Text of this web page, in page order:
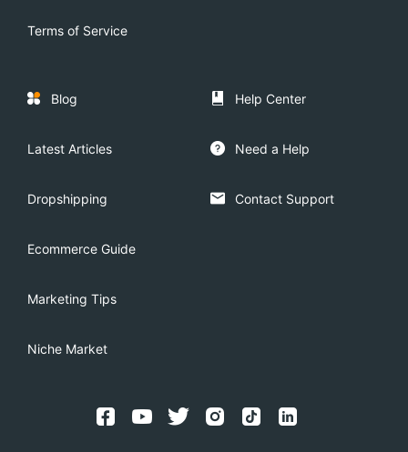
Terms of Service
Blog
Latest Articles
Dropshipping
Ecommerce Guide
Marketing Tips
Niche Market
Help Center
Need a Help
Contact Support